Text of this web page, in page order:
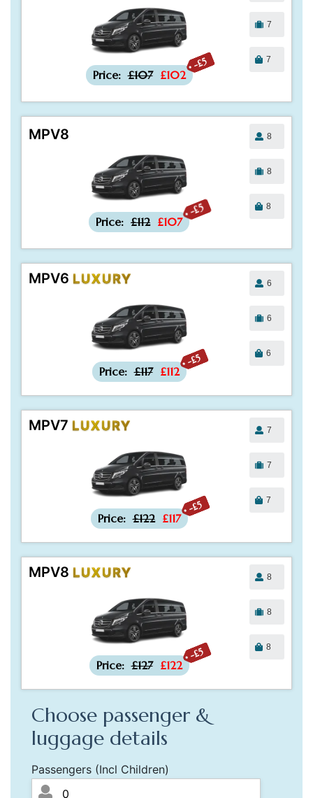
-£5
Price: £107 £102
7
7
MPV8
-£5
Price: £112 £107
8
8
8
MPV6 LUXURY
-£5
Price: £117 £112
6
6
6
MPV7 LUXURY
-£5
Price: £122 £117
7
7
7
MPV8 LUXURY
-£5
Price: £127 £122
8
8
8
Choose passenger &
luggage details
Passengers (Incl Children)